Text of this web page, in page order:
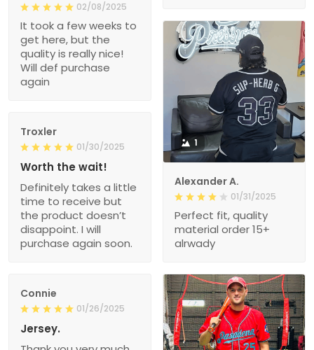
02/08/2025
It took a few weeks to
get here, but the
quality is really nice!
Will def purchase
again
1
Alexander A.
01/31/2025
Perfect fit, quality
material order 15+
alrwady
Troxler
01/30/2025
Worth the wait!
Definitely takes a little
time to receive but
the product doesn’t
disappoint. I will
purchase again soon.
Connie
01/26/2025
Jersey.